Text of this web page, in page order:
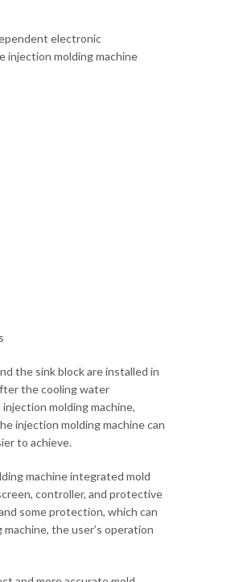
electronic
injection molding machine
the sink block are installed in
the cooling water
molding machine,
injection molding machine can
to achieve.
machine integrated mold
controller, and protective
some protection, which can
the user’s operation